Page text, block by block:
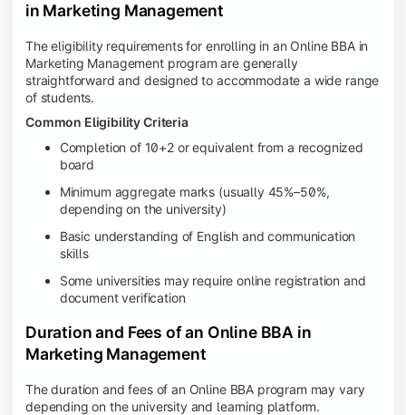
in Marketing Management
The eligibility requirements for enrolling in an Online BBA in
Marketing Management program are generally
straightforward and designed to accommodate a wide range
of students.
Common Eligibility Criteria
Completion of 10+2 or equivalent from a recognized
board
Minimum aggregate marks (usually 45%–50%,
depending on the university)
Basic understanding of English and communication
skills
Some universities may require online registration and
document verification
Duration and Fees of an Online BBA in
Marketing Management
The duration and fees of an Online BBA program may vary
depending on the university and learning platform.